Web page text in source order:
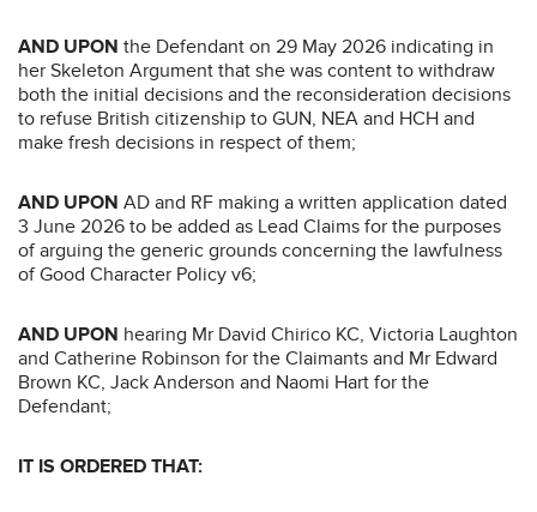
AND UPON the Defendant on 29 May 2026 indicating in
her Skeleton Argument that she was content to withdraw
both the initial decisions and the reconsideration decisions
to refuse British citizenship to GUN, NEA and HCH and
make fresh decisions in respect of them;
AND UPON AD and RF making a written application dated
3 June 2026 to be added as Lead Claims for the purposes
of arguing the generic grounds concerning the lawfulness
of Good Character Policy v6;
AND UPON hearing Mr David Chirico KC, Victoria Laughton
and Catherine Robinson for the Claimants and Mr Edward
Brown KC, Jack Anderson and Naomi Hart for the
Defendant;
IT IS ORDERED THAT: